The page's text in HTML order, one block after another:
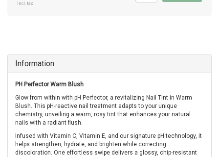
Incl. tax
Information
PH Perfector Warm Blush
Glow from within with pH Perfector, a revitalizing Nail Tint in Warm
Blush. This pH-reactive nail treatment adapts to your unique
chemistry, unveiling a warm, rosy tint that enhances your natural
nails with a radiant flush.
Infused with Vitamin C, Vitamin E, and our signature pH technology, it
helps strengthen, hydrate, and brighten while correcting
discoloration. One effortless swipe delivers a glossy, chip-resistant